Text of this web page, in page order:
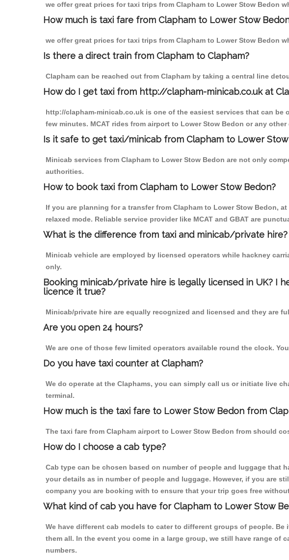
we offer great prices for taxi trips from Clapham to Lower Stow Bedon
How much is taxi fare from Clapham to Lower Stow
we offer great prices for taxi trips from Clapham to Lower Stow Bedon
Is there a direct train from Clapham to Clapham?
Clapham can be reached out from Clapham by taking a central line
How do I get taxi from http://clapham-minicab.co.uk at
http://clapham-minicab.co.uk is one of the easiest services that can
few minutes. MCAT rides from airport to Lower Stow Bedon or any
Is it safe to get taxi/minicab from Clapham to Lower
Minicab services from Clapham to Lower Stow Bedon are not only
authorities.
How to book taxi from Clapham to Lower Stow Bedon?
If you are planning for a transfer from Clapham to Lower Stow Bedon,
relaxed mode. Reliable service provider like MCAT and GBAT are
What is the difference from taxi and minicab/private hire?
Minicab vehicle are employed by licensed operators while hackney
only.
Booking minicab/private hire is legally licensed in UK? I
licence it true?
Minicab/private hire are equally recognized and licensed and they are
Are you open 24 hours?
We are one of those few limited operators available round the clock.
Do you have taxi counter at Clapham?
We do operate at the Claphams, you can simply call us or initiate live
terminal.
How much is the taxi fare to Lower Stow Bedon from
The taxi fare from Clapham airport to Lower Stow Bedon from should
How do I choose a cab type?
Cab type can be chosen based on number of people and luggage that
your details as in number of people and luggage. However, if you are
company you are booking with to ensure that your trip goes free
What kind of cab you have for Clapham to Lower Stow
We have different cab models to cater to different groups of people.
them all. In the event you come in a large group, we still have range of
numbers.